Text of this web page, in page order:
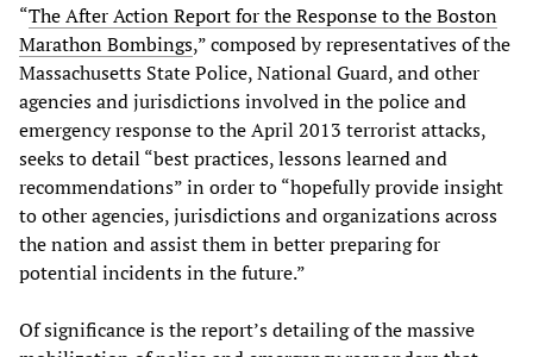
“The After Action Report for the Response to the Boston
Marathon Bombings,” composed by representatives of the
Massachusetts State Police, National Guard, and other
agencies and jurisdictions involved in the police and
emergency response to the April 2013 terrorist attacks,
seeks to detail “best practices, lessons learned and
recommendations” in order to “hopefully provide insight
to other agencies, jurisdictions and organizations across
the nation and assist them in better preparing for
potential incidents in the future.”
Of significance is the report’s detailing of the massive